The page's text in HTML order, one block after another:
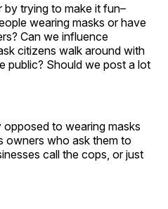
trying to make it fun–
wearing masks or have
Can we influence
citizens walk around with
public? Should we post a lot
to wearing masks
owners who ask them to
call the cops, or just